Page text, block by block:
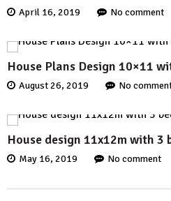
April 16, 2019 No comment
House Plans Design 10×11
August 26, 2019 No
House design 11x12m with 3
May 16, 2019 No comment